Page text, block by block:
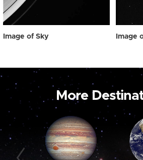
Image of Sky Image
More